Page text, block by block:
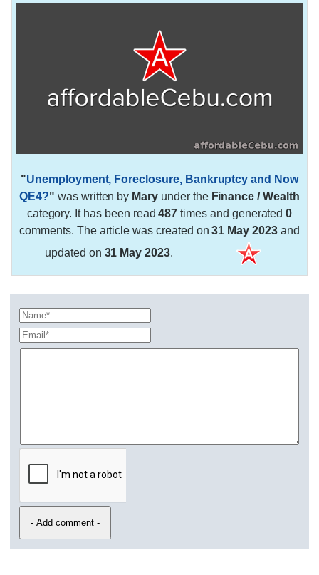
"Unemployment, Foreclosure, Bankruptcy and Now
QE4?" was written by Mary under the Finance / Wealth
category. It has been read487 times and generated0
comments. The article was created on31 May 2023and
updated on 31 May 2023.